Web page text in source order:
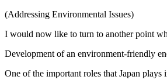
(Addressing Environmental Issues)
I would now like to turn to another point
Development of an environment-friendly
One of the important roles that Japan